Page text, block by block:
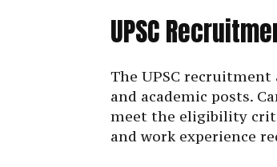
UPSC
The UPSC
and academic posts.
meet the eligibility
and work experience